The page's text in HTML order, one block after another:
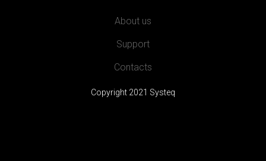
About us
Support
Contacts
Copyright 2021 Systeq